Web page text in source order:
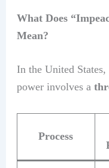
What Does
Mean?
In the United
power involves a
Process